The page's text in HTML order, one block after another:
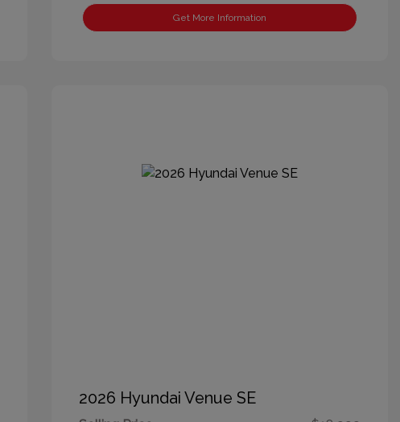
Get More Information
2026 Hyundai Venue SE